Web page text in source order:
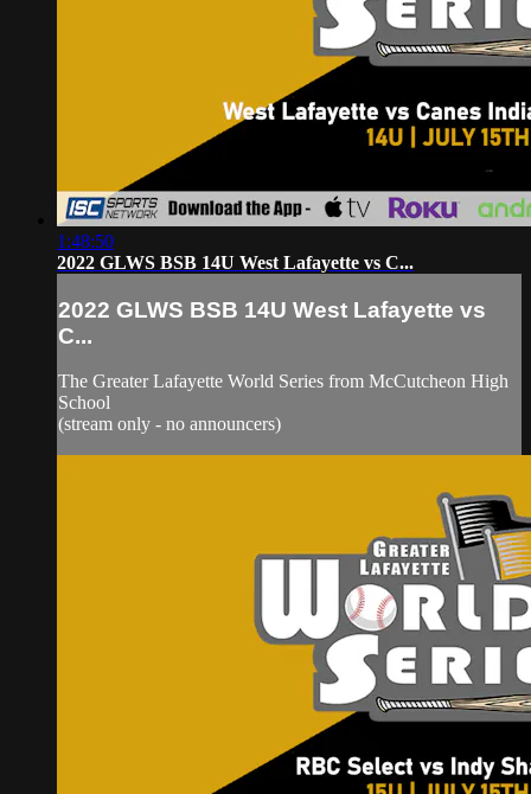
1:48:50
2022 GLWS BSB 14U West Lafayette vs C...
2022 GLWS BSB 14U West Lafayette vs
C...
The Greater Lafayette World Series from McCutcheon High
School
(stream only - no announcers)